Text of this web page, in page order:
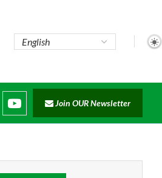
Join OUR Newsletter